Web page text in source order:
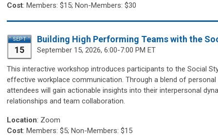
Cost: Members: $15; Non-Members: $30
SEPT
15
Building High Performing Teams with the
September 15, 2026, 6:00-7:00 PM ET
This interactive workshop introduces participants to the Social
effective workplace communication. Through a blend of
attendees will gain actionable insights into their interpersonal
relationships and team collaboration.
Location: Zoom
Cost: Members: $5; Non-Members: $15